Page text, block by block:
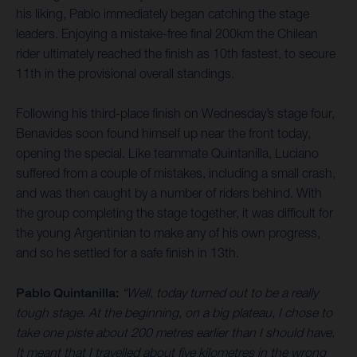
his liking, Pablo immediately began catching the stage
leaders. Enjoying a mistake-free final 200km the Chilean
rider ultimately reached the finish as 10th fastest, to secure
11th in the provisional overall standings.
Following his third-place finish on Wednesday’s stage four,
Benavides soon found himself up near the front today,
opening the special. Like teammate Quintanilla, Luciano
suffered from a couple of mistakes, including a small crash,
and was then caught by a number of riders behind. With
the group completing the stage together, it was difficult for
the young Argentinian to make any of his own progress,
and so he settled for a safe finish in 13th.
Pablo Quintanilla: “Well, today turned out to be a really
tough stage. At the beginning, on a big plateau, I chose to
take one piste about 200 metres earlier than I should have.
It meant that I travelled about five kilometres in the wrong